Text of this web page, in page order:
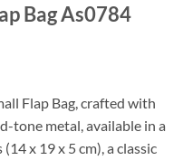
Bag As0784
Flap Bag, crafted with
tone metal, available in a
x 19 x 5 cm), a classic